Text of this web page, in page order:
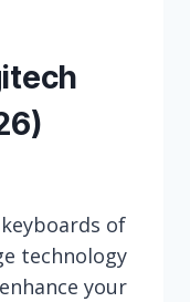
of
technology
your